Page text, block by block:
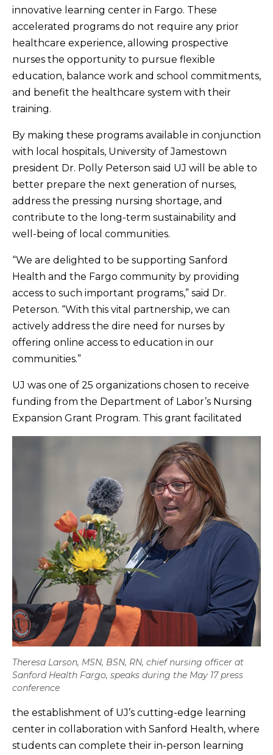
innovative learning center in Fargo. These
accelerated programs do not require any prior
healthcare experience, allowing prospective
nurses the opportunity to pursue flexible
education, balance work and school commitments,
and benefit the healthcare system with their
training.
By making these programs available in conjunction
with local hospitals, University of Jamestown
president Dr. Polly Peterson said UJ will be able to
better prepare the next generation of nurses,
address the pressing nursing shortage, and
contribute to the long-term sustainability and
well-being of local communities.
“We are delighted to be supporting Sanford
Health and the Fargo community by providing
access to such important programs,” said Dr.
Peterson. “With this vital partnership, we can
actively address the dire need for nurses by
offering online access to education in our
communities.”
UJ was one of 25 organizations chosen to receive
funding from the Department of Labor’s Nursing
Expansion Grant Program. This grant facilitated
Theresa Larson, MSN, BSN, RN, chief nursing officer at
Sanford Health Fargo, speaks during the May 17 press
conference
the establishment of UJ’s cutting-edge learning
center in collaboration with Sanford Health, where
students can complete their in-person learning